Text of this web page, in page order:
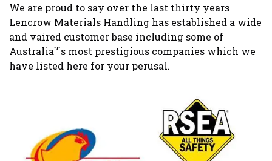
We are proud to say over the last thirty years
Lencrow Materials Handling has established a wide
and vaired customer base including some of
Australia`’`s most prestigious companies which we
have listed here for your perusal.